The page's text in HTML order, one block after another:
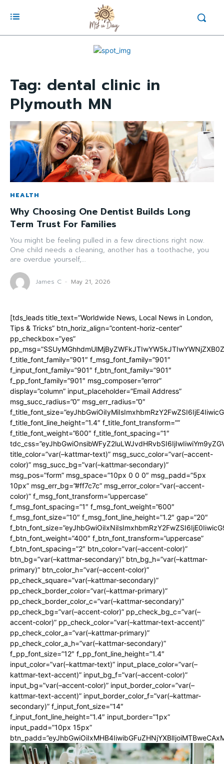
Tag: dental clinic in
Plymouth MN
HEALTH
Why Choosing One Dentist Builds Long
Term Trust For Families
You might be feeling pulled in a few directions right now.
One child needs a cleaning, another has a toothache, you
are overdue yourself,...
James C - May 21, 2026
[tds_leads title_text=”Worldwide News, Local News in London,
Tips & Tricks” btn_horiz_align=”content-horiz-center”
pp_checkbox=”yes”
f_title_font_family=”901″ f_msg_font_family=”901″
f_input_font_family=”901″ f_btn_font_family=”901″
f_pp_font_family=”901″ msg_composer=”error”
display=”column” input_placeholder=”Email Address”
msg_succ_radius=”0″ msg_err_radius=”0″
f_title_font_line_height=”1.4″ f_title_font_transform=””
f_title_font_weight=”600″ f_title_font_spacing=”1″
title_color=”var(–kattmar-text)” msg_succ_color=”var(–accent-
color)” msg_succ_bg=”var(–kattmar-secondary)”
msg_pos=”form” msg_space=”10px 0 0 0″ msg_padd=”5px
10px” msg_err_bg=”#ff7c7c” msg_error_color=”var(–accent-
color)” f_msg_font_transform=”uppercase”
f_msg_font_spacing=”1″ f_msg_font_weight=”600″
f_msg_font_size=”10″ f_msg_font_line_height=”1.2″ gap=”20″
f_btn_font_weight=”400″ f_btn_font_transform=”uppercase”
f_btn_font_spacing=”2″ btn_color=”var(–accent-color)”
btn_bg=”var(–kattmar-secondary)” btn_bg_h=”var(–kattmar-
primary)” btn_color_h=”var(–accent-color)”
pp_check_square=”var(–kattmar-secondary)”
pp_check_border_color=”var(–kattmar-primary)”
pp_check_border_color_c=”var(–kattmar-secondary)”
pp_check_bg=”var(–accent-color)” pp_check_bg_c=”var(–
accent-color)” pp_check_color=”var(–kattmar-text-accent)”
pp_check_color_a=”var(–kattmar-primary)”
pp_check_color_a_h=”var(–kattmar-secondary)”
f_pp_font_size=”12″ f_pp_font_line_height=”1.4″
input_color=”var(–kattmar-text)” input_place_color=”var(–
kattmar-text-accent)” input_bg_f=”var(–accent-color)”
input_bg=”var(–accent-color)” input_border_color=”var(–
kattmar-text-accent)” input_border_color_f=”var(–kattmar-
secondary)” f_input_font_size=”14″
f_input_font_line_height=”1.4″ input_border=”1px”
input_padd=”10px 15px”